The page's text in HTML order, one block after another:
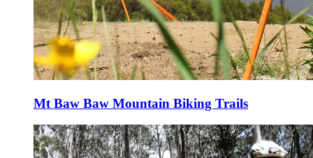
Mt Baw Baw Mountain Biking Trails